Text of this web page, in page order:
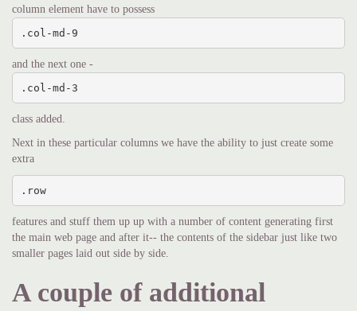
column element have to possess
.col-md-9
and the next one -
.col-md-3
class added.
Next in these particular columns we have the ability to just create some
extra
.row
features and stuff them up up with a number of content generating first
the main web page and after it-- the contents of the sidebar just like two
smaller pages laid out side by side.
A couple of additional